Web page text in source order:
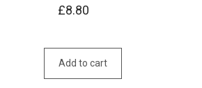
£8.80
Add to cart